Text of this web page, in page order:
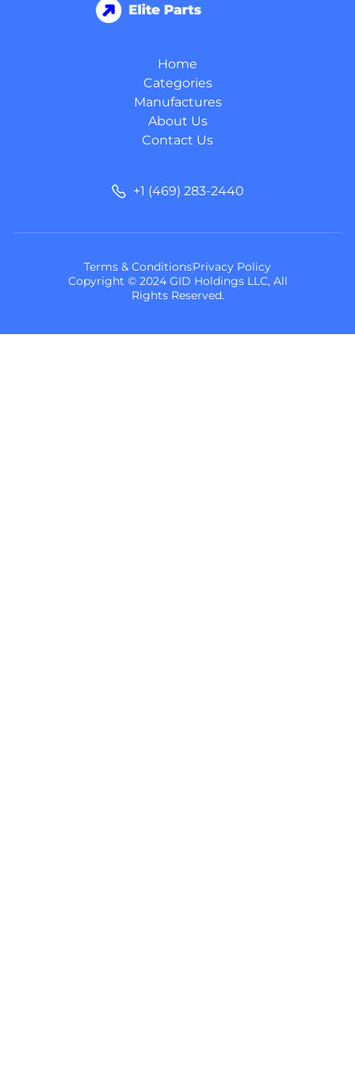
Home
Categories
Manufactures
About Us
Contact Us
+1 (469) 283-2440
Copyright © 2024 GID Holdings LLC, All
Rights Reserved.
Terms & ConditionsPrivacy Policy